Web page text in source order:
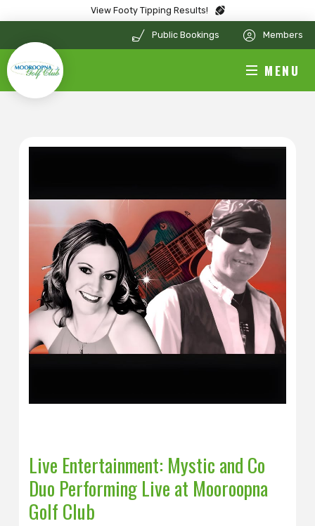
View Footy Tipping Results!
Public Bookings Members
MENU
Live Entertainment: Mystic and Co
Duo Performing Live at Mooroopna
Golf Club